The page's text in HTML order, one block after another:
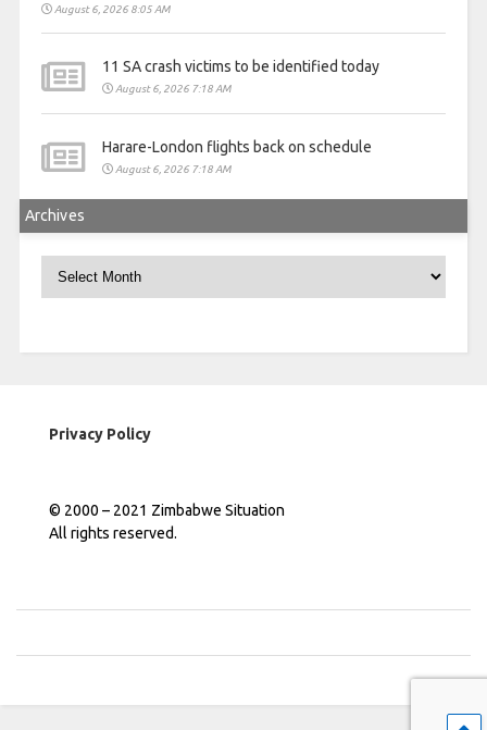
August 6, 2026 8:05 AM
11 SA crash victims to be identified today
August 6, 2026 7:18 AM
Harare-London flights back on schedule
August 6, 2026 7:18 AM
Archives
Archives
Privacy Policy
© 2000 – 2021 Zimbabwe Situation
All rights reserved.